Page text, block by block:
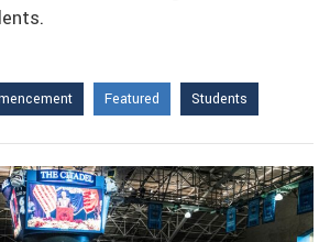
Featured Students